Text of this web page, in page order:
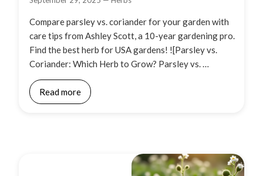
Compare parsley vs. coriander for your garden with
care tips from Ashley Scott, a 10-year gardening pro.
Find the best herb for USA gardens! ![Parsley vs.
Coriander: Which Herb to Grow? Parsley vs. …
Read more